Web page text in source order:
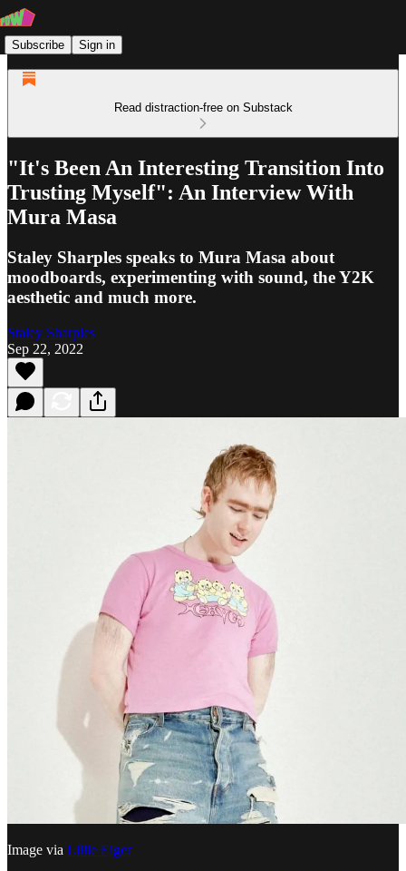
Subscribe Sign in
Read distraction-free on Substack
"It's Been An Interesting Transition Into
Trusting Myself": An Interview With
Mura Masa
Staley Sharples speaks to Mura Masa about
moodboards, experimenting with sound, the Y2K
aesthetic and much more.
Staley Sharples
Sep 22, 2022
Image via Lillie Eiger